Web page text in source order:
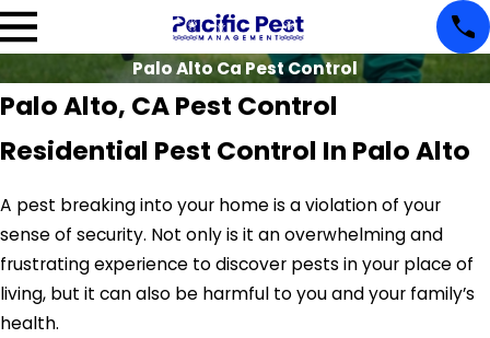
Palo Alto Ca Pest Control
Palo Alto, CA Pest Control
Residential Pest Control In Palo Alto
A pest breaking into your home is a violation of your
sense of security. Not only is it an overwhelming and
frustrating experience to discover pests in your place of
living, but it can also be harmful to you and your family’s
health.